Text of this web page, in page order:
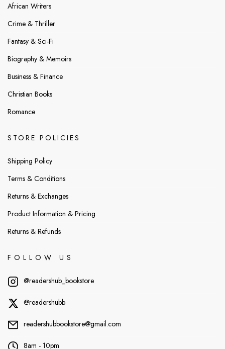
African Writers
Crime & Thriller
Fantasy & Sci-Fi
Biography & Memoirs
Business & Finance
Christian Books
Romance
STORE POLICIES
Shipping Policy
Terms & Conditions
Returns & Exchanges
Product Information & Pricing
Returns & Refunds
FOLLOW US
@readershub_bookstore
@readershubb
readershubbookstore@gmail.com
8am - 10pm